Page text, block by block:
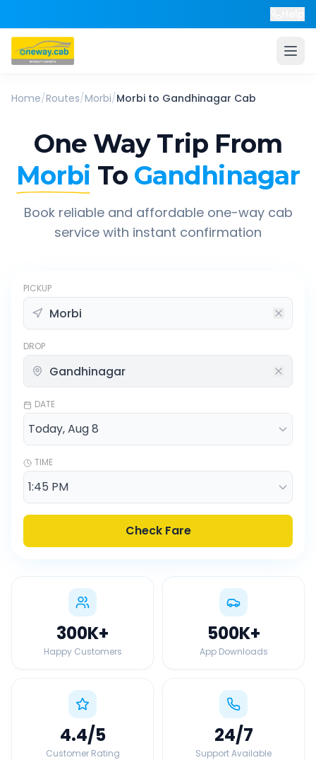
Home/Routes/Morbi/Morbi to Gandhinagar Cab
One Way Trip From
Morbi To Gandhinagar
Book reliable and affordable one-way cab
service with instant confirmation
PICKUP
DROP
DATE
TIME
Check Fare
300K+
Happy Customers
500K+
App Downloads
4.4/5
Customer Rating
24/7
Support Available